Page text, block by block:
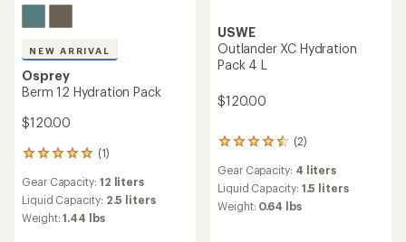
NEW ARRIVAL
Osprey
Berm 12 Hydration Pack
$120.00
(1)
1
with
an
average
Gear Capacity: 12 liters
Liquid Capacity: 2.5 liters
Weight:1.44 lbs
USWE
Outlander XC Hydration
Pack 4 L
$120.00
(2)
2
with
an
average
Gear Capacity: 4 liters
Liquid Capacity: 1.5 liters
Weight: 0.64 lbs